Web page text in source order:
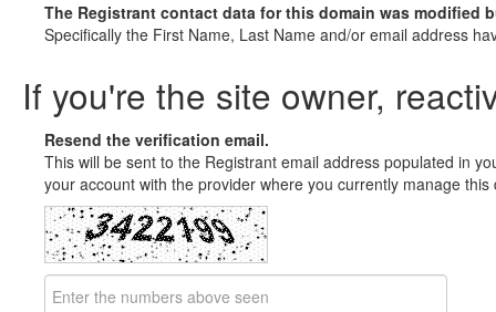
The Registrant contact data for this domain was modified
Specifically the First Name, Last Name and/or email address
If you're the site owner,
Resend the verification email.
This will be sent to the Registrant email address populated in
your account with the provider where you currently manage